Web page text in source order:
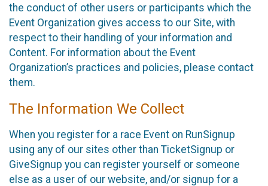
the conduct of other users or participants which the
Event Organization gives access to our Site, with
respect to their handling of your information and
Content. For information about the Event
Organization’s practices and policies, please contact
them.
The Information We Collect
When you register for a race Event on RunSignup
using any of our sites other than TicketSignup or
GiveSignup you can register yourself or someone
else as a user of our website, and/or signup for a